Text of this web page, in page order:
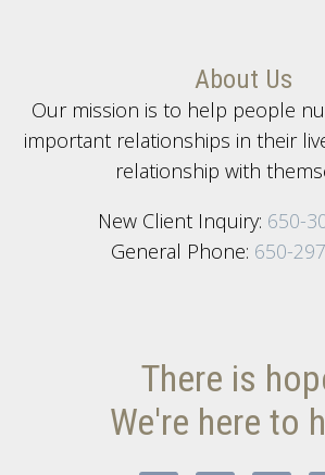
About Us
Our mission is to help people
important relationships in their
relationship with
New Client Inquiry: 650-
General Phone: 650-
There is
We're here to